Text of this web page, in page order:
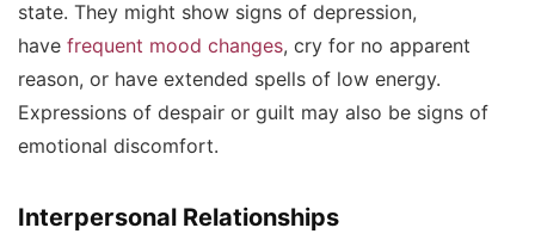
state. They might show signs of depression,
have frequent mood changes, cry for no apparent
reason, or have extended spells of low energy.
Expressions of despair or guilt may also be signs of
emotional discomfort.
Interpersonal Relationships